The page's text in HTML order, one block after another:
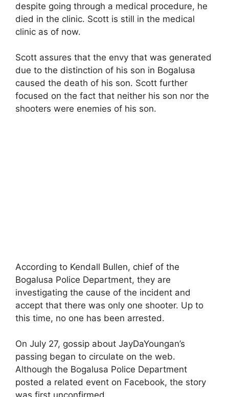
despite going through a medical procedure, he
died in the clinic. Scott is still in the medical
clinic as of now.
Scott assures that the envy that was generated
due to the distinction of his son in Bogalusa
caused the death of his son. Scott further
focused on the fact that neither his son nor the
shooters were enemies of his son.
According to Kendall Bullen, chief of the
Bogalusa Police Department, they are
investigating the cause of the incident and
accept that there was only one shooter. Up to
this time, no one has been arrested.
On July 27, gossip about JayDaYoungan’s
passing began to circulate on the web.
Although the Bogalusa Police Department
posted a related event on Facebook, the story
was first unconfirmed.